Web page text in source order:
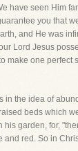
have seen Him
you that
and He was
Lord Jesus
one
the idea of
beds which
garden, for,
and red. So in